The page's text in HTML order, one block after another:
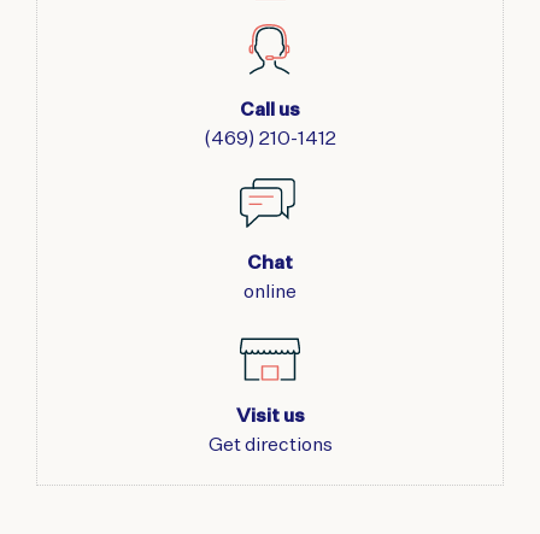
Call us
(469) 210-1412
Chat
online
Visit us
Get directions